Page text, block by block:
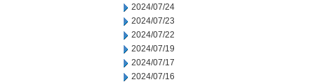
2024/07/24
2024/07/23
2024/07/22
2024/07/19
2024/07/17
2024/07/16